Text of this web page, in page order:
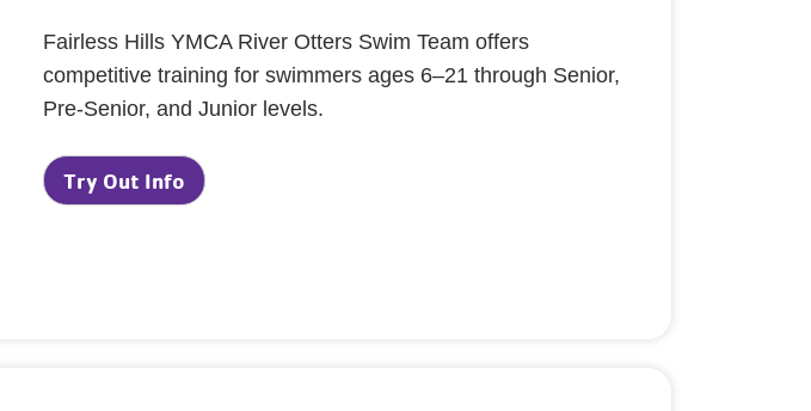
Fairless Hills YMCA River Otters Swim Team offers
competitive training for swimmers ages 6–21 through Senior,
Pre-Senior, and Junior levels.
Try Out Info